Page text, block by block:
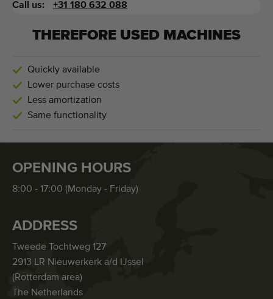
Call us: +31 180 632 088
THEREFORE USED MACHINES
Quickly available
Lower purchase costs
Less amortization
Same functionality
OPENING HOURS
8:00 - 17:00 (Monday - Friday)
ADDRESS
Tweede Tochtweg 127
2913 LR Nieuwerkerk a/d IJssel
(Rotterdam area)
The Netherlands